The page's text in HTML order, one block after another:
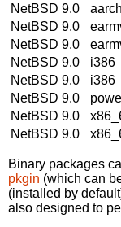
NetBSD 9.0
NetBSD 9.0
NetBSD 9.0
NetBSD 9.0
i386
NetBSD 9.0
i386
NetBSD 9.0
NetBSD 9.0
NetBSD 9.0
Binary packages
pkgin (which can
(installed by
also designed to